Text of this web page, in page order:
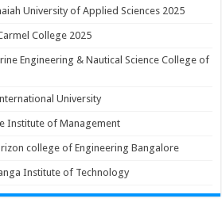
University of Applied Sciences 2025
College 2025
Engineering & Nautical Science College of
University
Institute of Management
college of Engineering Bangalore
Institute of Technology